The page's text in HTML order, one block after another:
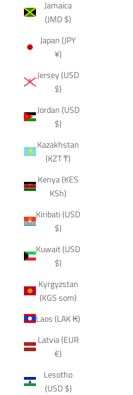
Jamaica
(JMD $)
Japan (JPY
¥)
Jersey (USD
$)
Jordan (USD
$)
Kazakhstan
(KZT ₸)
Kenya (KES
KSh)
Kiribati (USD
$)
Kuwait (USD
$)
Kyrgyzstan
(KGS som)
Laos (LAK ₭)
Latvia (EUR
€)
Lesotho
(USD $)